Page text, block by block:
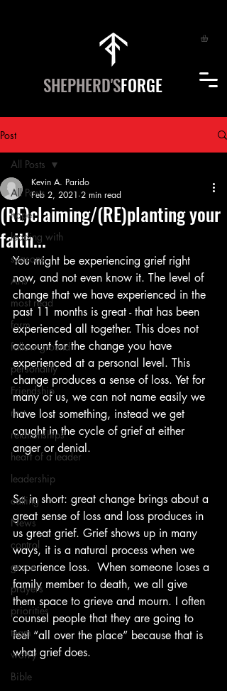
SHEPHERD'SFORGE
Post
All Posts
hope
leading with
seasons
Arts
most read
farm
fallow ground
personality
Friendship
rest
relationships
heart of a leader
leadership
calling
News
control
grace
prayers
priorities
team
worry
Bible
All Posts
(RE)claiming/(RE)planting your
faith...
Kevin A. Parido
Feb 2, 2021 2 min read
You might be experiencing grief right
now, and not even know it. The level of
change that we have experienced in the
past 11 months is great - that has been
experienced all together. This does not
account for the change you have
experienced at a personal level. This
change produces a sense of loss. Yet for
many of us, we can not name easily we
have lost something, instead we get
caught in the cycle of grief at either
anger or denial.
So in short: great change brings about a
great sense of loss and loss produces in
us great grief. Grief shows up in many
ways, it is a natural process when we
experience loss.  When someone loses a
family member to death, we all give
them space to grieve and mourn. I often
counsel people that they are going to
feel “all over the place” because that is
what grief does.